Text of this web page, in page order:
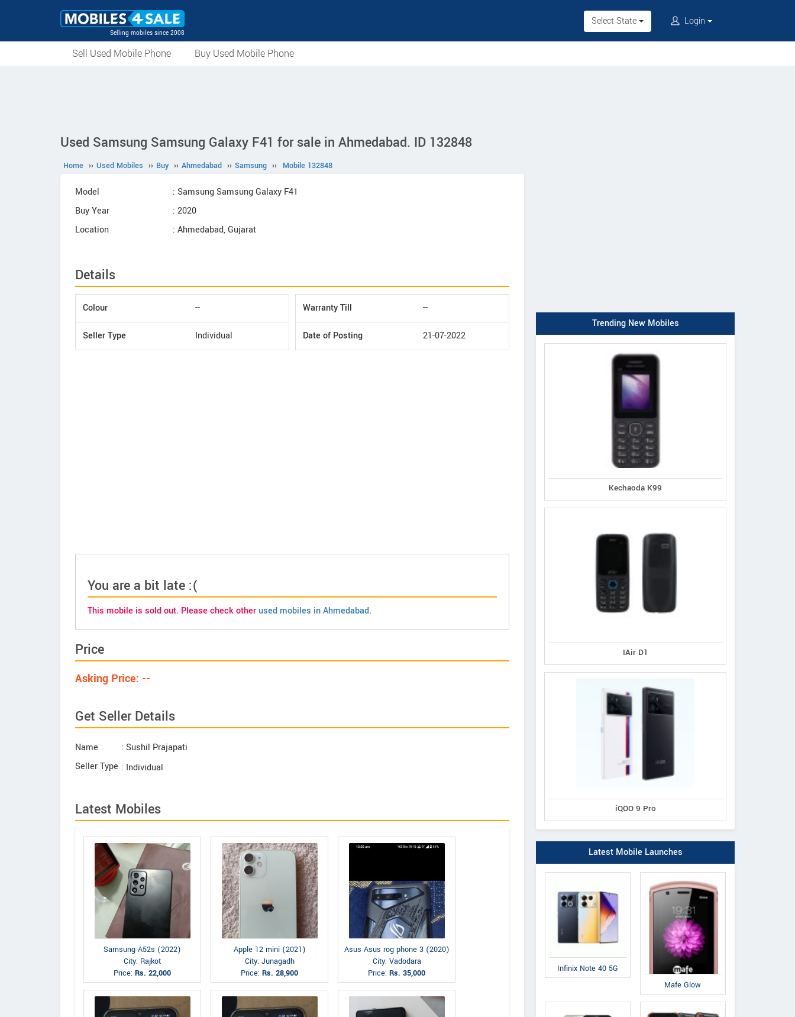
Selling mobiles since 2008
Select State Login
Sell Used Mobile Phone Buy Used Mobile Phone
Used Samsung Samsung Galaxy F41 for sale in Ahmedabad. ID 132848
Home ›› Used Mobiles ›› Buy ›› Ahmedabad ›› Samsung ›› Mobile 132848
Model
: Samsung Samsung Galaxy F41
Buy Year
: 2020
Location
: Ahmedabad, Gujarat
Details
Colour --
Seller Type Individual
Warranty Till --
Date of Posting 21-07-2022
You are a bit late :(
This mobile is sold out. Please check otherused mobiles in Ahmedabad.
Price
Asking Price: --
Get Seller Details
Name
: Sushil Prajapati
Seller Type : Individual
Latest Mobiles
Samsung A52s (2022)
City: Rajkot
Price: Rs. 22,000
Apple 12 mini (2021)
City: Junagadh
Price: Rs. 28,900
Asus Asus rog phone 3 (2020)
City: Vadodara
Price: Rs. 35,000
Trending New Mobiles
Kechaoda K99
IAir D1
iQOO 9 Pro
Latest Mobile Launches
Infinix Note 40 5G
Mafe Glow